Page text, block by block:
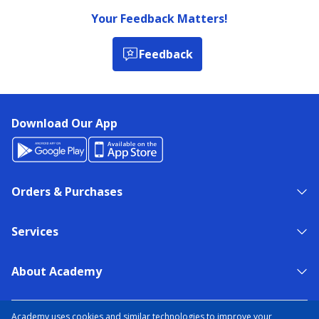
Academy uses cookies and similar technologies to improve your
Your Feedback Matters!
Feedback
Download Our App
Orders & Purchases
Services
About Academy